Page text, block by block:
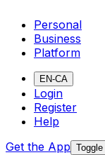
Personal
Business
Platform
EN-CA
Login
Register
Help
Get the App